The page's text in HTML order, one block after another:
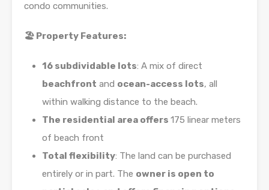
condo communities.
🏖️ Property Features:
16 subdividable lots: A mix of direct
beachfront and ocean-access lots, all
within walking distance to the beach.
The residential area offers 175 linear meters
of beach front
Total flexibility: The land can be purchased
entirely or in part. The owner is open to